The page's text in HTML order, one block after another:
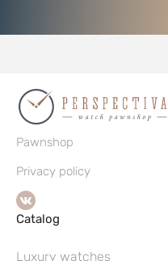
Pawnshop
Privacy policy
Catalog
Luxury watches